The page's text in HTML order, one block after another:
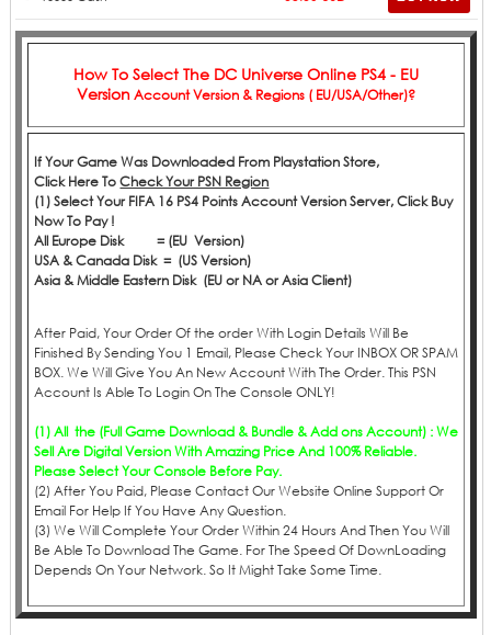
How To Select The DC Universe Online PS4 - EU
Version Account Version & Regions ( EU/USA/Other)?
If Your Game Was Downloaded From Playstation Store,
Click Here ToCheck Your PSN Region
(1) Select Your FIFA 16 PS4 Points Account Version Server, Click Buy
Now To Pay !
All Europe Disk = (EU Version)
USA & Canada Disk = (US Version)
Asia & Middle Eastern Disk (EU or NA or Asia Client)
After Paid, Your Order Of the order With Login Details Will Be
Finished By Sending You 1 Email, Please Check Your INBOX OR SPAM
BOX. We Will Give You An New Account With The Order. This PSN
Account Is Able To Login On The Console ONLY!
(1) All the (Full Game Download & Bundle & Add ons Account) : We
Sell Are Digital Version With Amazing Price And 100% Reliable.
Please Select Your Console Before Pay.
(2) After You Paid, Please Contact Our Website Online Support Or
Email For Help If You Have Any Question.
(3) We Will Complete Your Order Within 24 Hours And Then You Will
Be Able To Download The Game. For The Speed Of DownLoading
Depends On Your Network. So It Might Take Some Time.